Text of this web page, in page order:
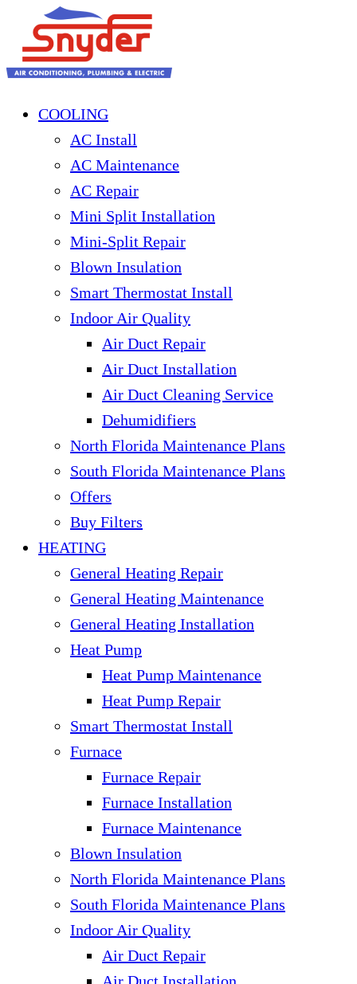
COOLING
AC Install
AC Maintenance
AC Repair
Mini Split Installation
Mini-Split Repair
Blown Insulation
Smart Thermostat Install
Indoor Air Quality
Air Duct Repair
Air Duct Installation
Air Duct Cleaning Service
Dehumidifiers
North Florida Maintenance Plans
South Florida Maintenance Plans
Offers
Buy Filters
HEATING
General Heating Repair
General Heating Maintenance
General Heating Installation
Heat Pump
Heat Pump Maintenance
Heat Pump Repair
Smart Thermostat Install
Furnace
Furnace Repair
Furnace Installation
Furnace Maintenance
Blown Insulation
North Florida Maintenance Plans
South Florida Maintenance Plans
Indoor Air Quality
Air Duct Repair